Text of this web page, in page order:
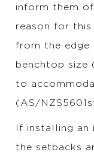
inform them
reason for
from the edge
benchtop size
to
(AS/
If installing an
the setbacks